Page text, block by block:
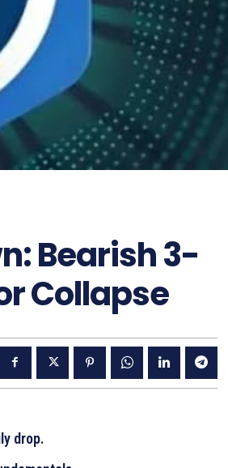
Bearish 3-
Collapse
drop.